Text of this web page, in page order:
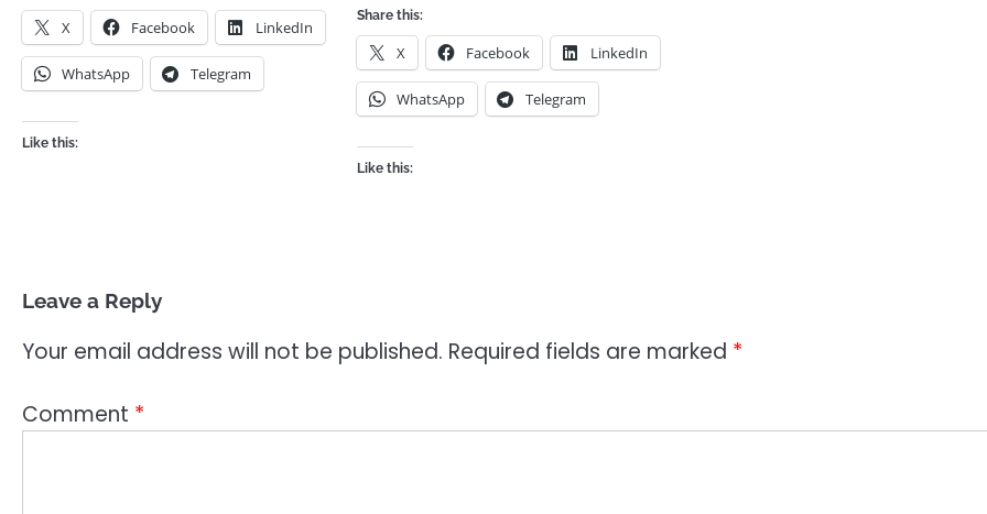
X Facebook LinkedIn
WhatsApp Telegram
Like this:
Share this:
X Facebook LinkedIn
WhatsApp Telegram
Like this:
Leave a Reply
Your email address will not be published. Required fields are marked *
Comment *